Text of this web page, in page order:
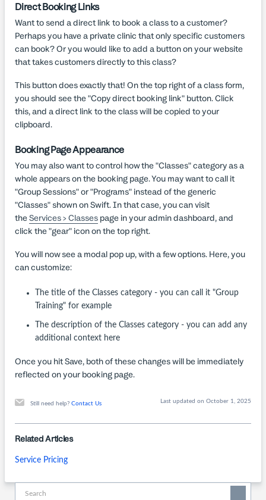
Direct Booking Links
Want to send a direct link to book a class to a customer?
Perhaps you have a private clinic that only specific customers
can book? Or you would like to add a button on your website
that takes customers directly to this class?
This button does exactly that! On the top right of a class form,
you should see the "Copy direct booking link" button. Click
this, and a direct link to the class will be copied to your
clipboard.
Booking Page Appearance
You may also want to control how the "Classes" category as a
whole appears on the booking page. You may want to call it
"Group Sessions" or "Programs" instead of the generic
"Classes" shown on Swift. In that case, you can visit
theServices > Classes page in your admin dashboard, and
click the "gear" icon on the top right.
You will now see a modal pop up, with a few options. Here, you
can customize:
The title of the Classes category - you can call it "Group
Training" for example
The description of the Classes category - you can add any
additional context here
Once you hit Save, both of these changes will be immediately
reflected on your booking page.
Still need help?Contact Us Last updated on October 1, 2025
Related Articles
Service Pricing